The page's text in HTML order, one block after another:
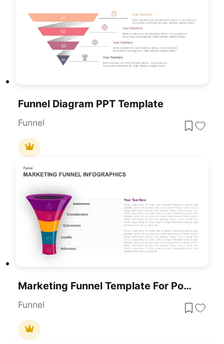
Funnel Diagram PPT Template
Funnel
Marketing Funnel Template For PowerPoint
Funnel